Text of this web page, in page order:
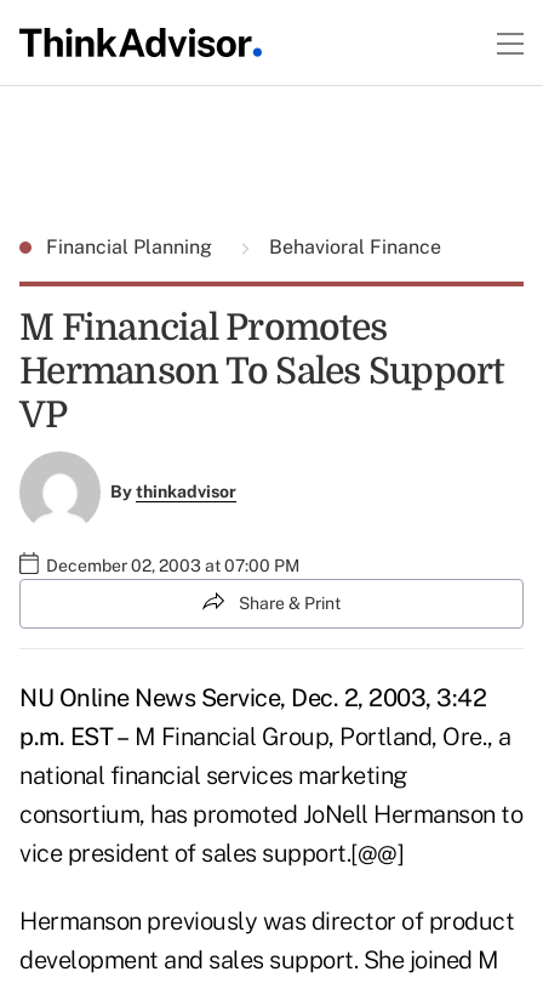
Financial Planning Behavioral Finance
M Financial Promotes
Hermanson To Sales Support
VP
Bythinkadvisor
December 02, 2003 at 07:00 PM
Share & Print
NU Online News Service, Dec. 2, 2003, 3:42
p.m. EST – M Financial Group, Portland, Ore., a
national financial services marketing
consortium, has promoted JoNell Hermanson to
vice president of sales support.[@@]
Hermanson previously was director of product
development and sales support. She joined M